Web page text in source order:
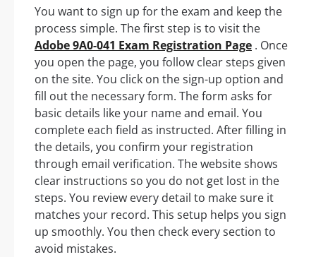
You want to sign up for the exam and keep the
process simple. The first step is to visit the
Adobe 9A0-041 Exam Registration Page . Once
you open the page, you follow clear steps given
on the site. You click on the sign-up option and
fill out the necessary form. The form asks for
basic details like your name and email. You
complete each field as instructed. After filling in
the details, you confirm your registration
through email verification. The website shows
clear instructions so you do not get lost in the
steps. You review every detail to make sure it
matches your record. This setup helps you sign
up smoothly. You then check every section to
avoid mistakes.